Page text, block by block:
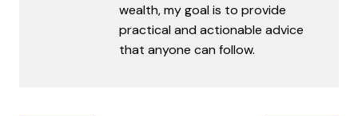
wealth, my goal is to provide
practical and actionable advice
that anyone can follow.